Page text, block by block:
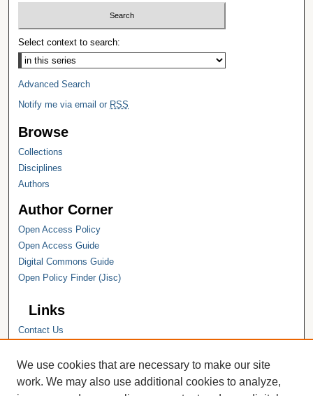
Select context to search:
Advanced Search
Notify me via email or RSS
Browse
Collections
Disciplines
Authors
Author Corner
Open Access Policy
Open Access Guide
Digital Commons Guide
Open Policy Finder (Jisc)
Links
Contact Us
Hope College Library
Hope College Archives and Special
Collections
We use cookies that are necessary to make our site
work. We may also use additional cookies to analyze,